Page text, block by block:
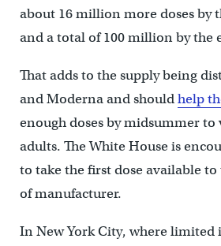
about 16 million more doses by
and a total of 100 million by the
That adds to the supply being
and Moderna and shouldhelp
enough doses by midsummer to
adults. The White House is
to take the first dose available
of manufacturer.
In New York City, where limited